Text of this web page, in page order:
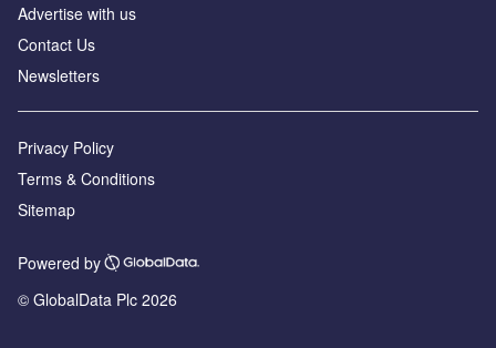
Advertise with us
Contact Us
Newsletters
Privacy Policy
Terms & Conditions
Sitemap
Powered by
© GlobalData Plc 2026